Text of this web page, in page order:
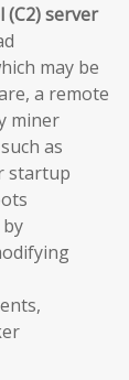
(C2) server
may be
a remote
miner
such as
startup
by